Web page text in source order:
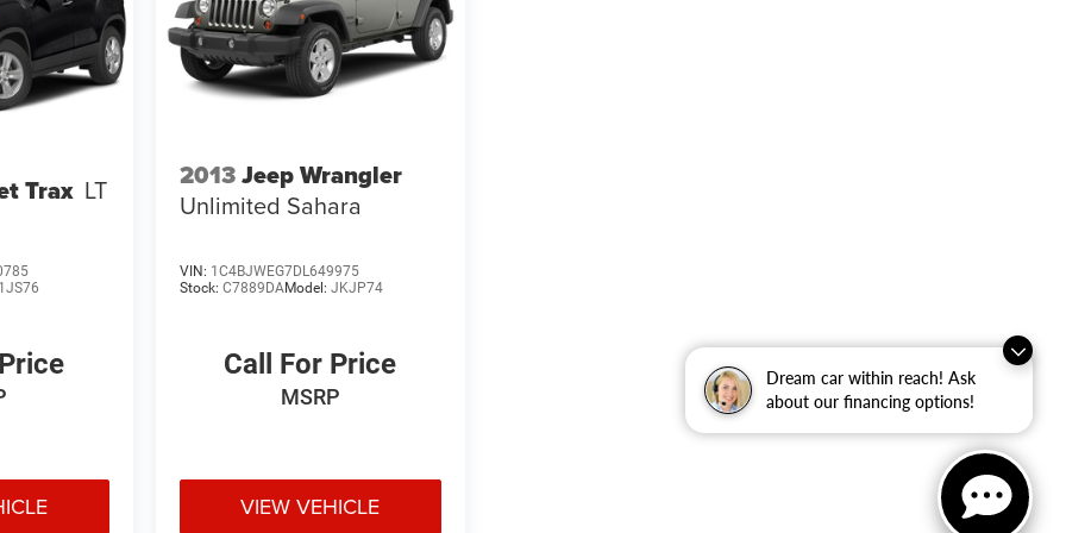
Dream car within reach! Ask
about our financing options!
Trax LT
1JS76
2013Jeep Wrangler
Unlimited Sahara
VIN: 1C4BJWEG7DL649975
Stock: C7889DAModel: JKJP74
Call For Price
MSRP
VIEW VEHICLE